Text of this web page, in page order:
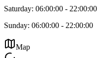
Saturday: 06:00:00 - 22:00:00
Sunday: 06:00:00 - 22:00:00
Map